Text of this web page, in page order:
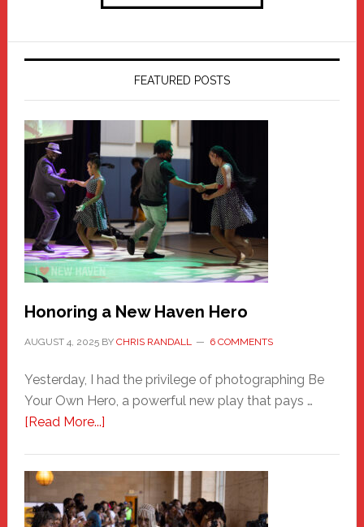
FEATURED POSTS
Honoring a New Haven Hero
AUGUST 4, 2025BY CHRIS RANDALL 6 COMMENTS
Yesterday, I had the privilege of photographing Be
Your Own Hero, a powerful new play that pays …
[Read More...]about
Haven